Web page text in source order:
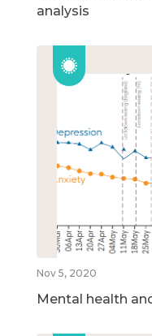
analysis
Nov 5, 2020
Mental health